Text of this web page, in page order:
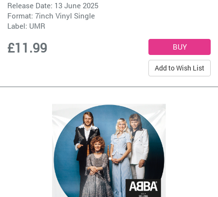
Release Date: 13 June 2025
Format: 7inch Vinyl Single
Label: UMR
£11.99
Add to Wish List